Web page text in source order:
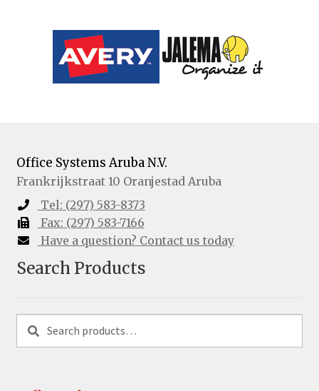
Office Systems Aruba N.V.
Frankrijkstraat 10 Oranjestad Aruba
Tel: (297) 583-8373
Fax: (297) 583-7166
Have a question? Contact us today
Search Products
Search
Search